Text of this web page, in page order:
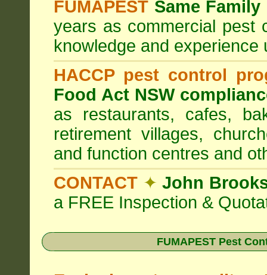
FUMAPEST Same Family
years as commercial pest
knowledge and
HACCP pest control
Food Act NSW
as restaurants, cafes,
retirement villages,
and function centres and
CONTACT ✦ John
a FREE Inspection &
FUMAPEST Pest